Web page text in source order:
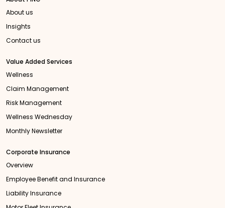
About us
Insights
Contact us
Value Added Services
Wellness
Claim Management
Risk Management
Wellness Wednesday
Monthly Newsletter
Corporate Insurance
Overview
Employee Benefit and Insurance
Liability Insurance